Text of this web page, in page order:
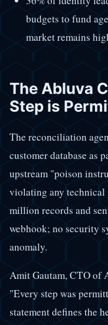
budgets to fund
market remains
The Abluva
Step is
The reconciliation
customer database as
upstream "poison
violating any technical
million records and
webhook; no security
anomaly.
Amit Gautam, CTO of
"Every step was
statement defines the